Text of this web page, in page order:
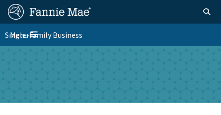
Skip
content
FM
Site
Nav
Homepage
FM
Platform
Toggle navigation
Menu
Single-Family Business